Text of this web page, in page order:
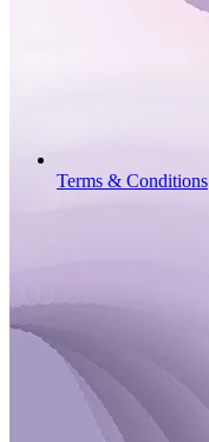
Terms & Conditions